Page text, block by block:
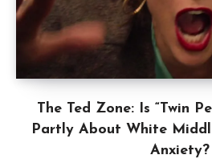
The Ted Zone: Is “Twin
Partly About White
Anxiety?